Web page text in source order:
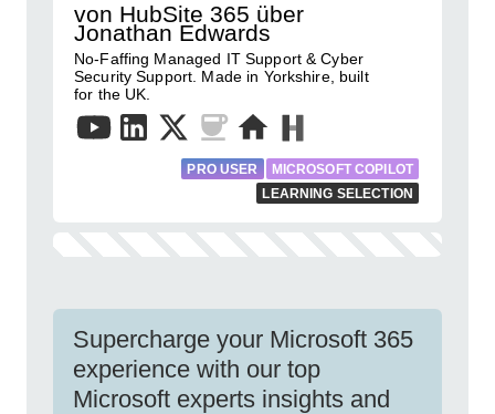
von HubSite 365 über
Jonathan Edwards
No-Faffing Managed IT Support & Cyber
Security Support. Made in Yorkshire, built
for the UK.
PRO USER
MICROSOFT COPILOT
LEARNING SELECTION
Supercharge your Microsoft 365
experience with our top
Microsoft experts insights and